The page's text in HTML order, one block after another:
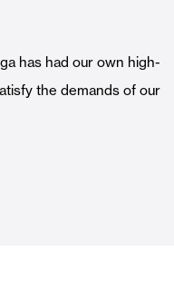
has had our own high-
the demands of our